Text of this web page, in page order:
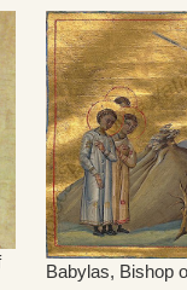
Babylas, Bishop